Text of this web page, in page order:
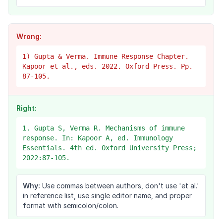
Wrong:
1) Gupta & Verma. Immune Response Chapter.
Kapoor et al., eds. 2022. Oxford Press. Pp.
87-105.
Right:
1. Gupta S, Verma R. Mechanisms of immune
response. In: Kapoor A, ed. Immunology
Essentials. 4th ed. Oxford University Press;
2022:87-105.
Why: Use commas between authors, don't use 'et al.'
in reference list, use single editor name, and proper
format with semicolon/colon.